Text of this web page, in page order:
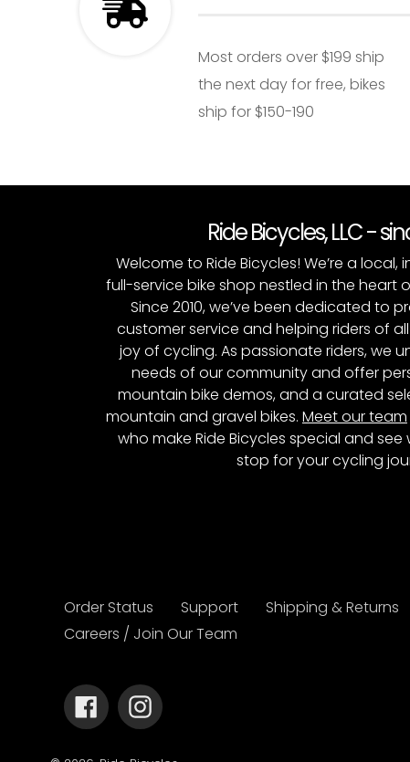
Most orders over $199 ship
the next day for free, bikes
ship for $150-190
Ride Bicycles, LLC -
Welcome to Ride Bicycles! We’re a
full-service bike shop nestled in the heart
Since 2010, we’ve been dedicated to
customer service and helping riders of
joy of cycling. As passionate riders, we
needs of our community and offer
mountain bike demos, and a curated
mountain and gravel bikes. Meet our team
who make Ride Bicycles special and see
stop for your cycling
Order Status Support Shipping & Returns
Careers / Join Our Team
FacebookInstagram